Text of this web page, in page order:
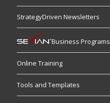
StrategyDriven Newsletters
Business Programs
Online Training
Tools and Templates